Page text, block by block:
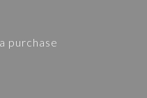
purchase